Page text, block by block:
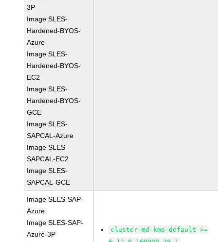
3P
Image SLES-
Hardened-BYOS-
Azure
Image SLES-
Hardened-BYOS-
EC2
Image SLES-
Hardened-BYOS-
GCE
Image SLES-
SAPCAL-Azure
Image SLES-
SAPCAL-EC2
Image SLES-
SAPCAL-GCE
Image SLES-SAP-
Azure
Image SLES-SAP-
Azure-3P
cluster-md-kmp-default >=